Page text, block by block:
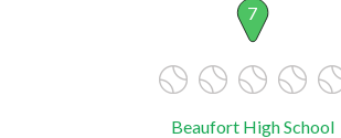
7
Beaufort High School